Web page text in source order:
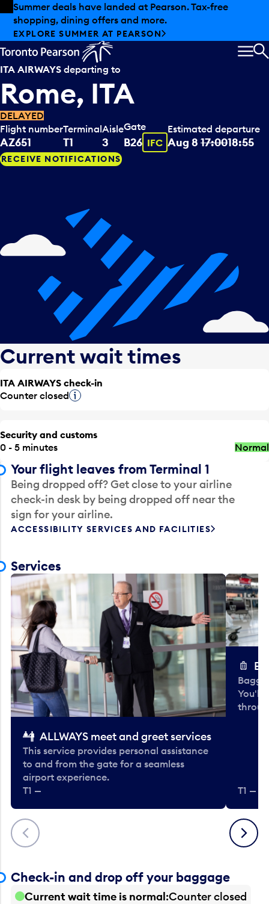
Skip to offers
Skip to main content
Summer deals have landed at Pearson. Tax-free
shopping, dining offers and more.
EXPLORE SUMMER AT PEARSON
ITA AIRWAYS departing to
Rome, ITA
DELAYED
Flight number
AZ651
Terminal
T1
Aisle
3
Gate
B26 Tooltip
IFC
Estimated departure
Aug 8 17:0018:55
RECEIVE NOTIFICATIONS
Current wait times
ITA AIRWAYS check-in
Counter closedTooltip
Security and customs
0 - 5 minutes
Normal
Your flight leaves from Terminal 1
Being dropped off? Get close to your airline
check-in desk by being dropped off near the
sign for your airline.
ACCESSIBILITY SERVICES AND FACILITIES
Services
Previous
ALLWAYS meet and greet services
This service provides personal assistance
to and from the gate for a seamless
airport experience.
T1 —
You'll
T1 —
Next
Check-in and drop off your baggage
Current wait time is normal Counter closed